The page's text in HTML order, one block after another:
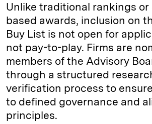
Unlike traditional rankings
based awards, inclusion on
Buy List is not open for
not pay-to-play. Firms are
members of the Advisory
through a structured
verification process to
to defined governance and
principles.